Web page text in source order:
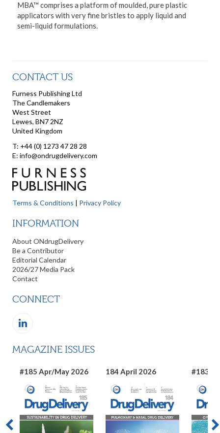
MBA™ comprises a platform of moulded, pure plastic
applicators with very fine bristles to apply liquid and
semi-liquid formulations.
CONTACT US
Furness Publishing Ltd
The Candlemakers
West Street
Lewes, BN7 2NZ
United Kingdom
T: +44 (0) 1273 47 28 28
E: info@ondrugdelivery.com
Terms & Conditions | Privacy Policy
INFORMATION
About ONdrugDelivery
Be a Contributor
Editorial Calendar
2026/27 Media Pack
Contact
CONNECT
MAGAZINE ISSUES
#185 Apr/May 2026 184 April 2026 #183